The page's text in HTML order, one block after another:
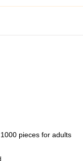
pieces for adults